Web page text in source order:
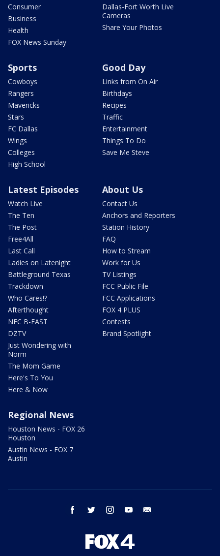
Consumer
Business
Health
FOX News Sunday
Dallas-Fort Worth Live
Cameras
Share Your Photos
Sports
Cowboys
Rangers
Mavericks
Stars
FC Dallas
Wings
Colleges
High School
Good Day
Links from On Air
Birthdays
Recipes
Traffic
Entertainment
Things To Do
Save Me Steve
Latest Episodes
Watch Live
The Ten
The Post
Free4All
Last Call
Ladies on Latenight
Battleground Texas
Trackdown
Who Cares!?
Afterthought
NFC B-EAST
DZTV
Just Wondering with
Norm
The Mom Game
Here's To You
Here & Now
About Us
Contact Us
Anchors and Reporters
Station History
FAQ
How to Stream
Work for Us
TV Listings
FCC Public File
FCC Applications
FOX 4 PLUS
Contests
Brand Spotlight
Regional News
Houston News - FOX 26
Houston
Austin News - FOX 7
Austin
facebook twitter instagram youtube